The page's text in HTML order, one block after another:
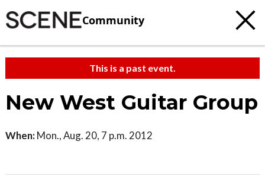
Community
This is a past event.
New West Guitar Group
When: Mon., Aug. 20, 7 p.m. 2012